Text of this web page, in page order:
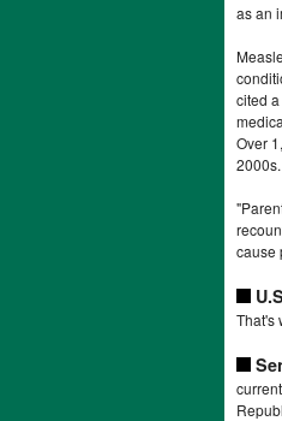
as an
cited
Over
cause
That's